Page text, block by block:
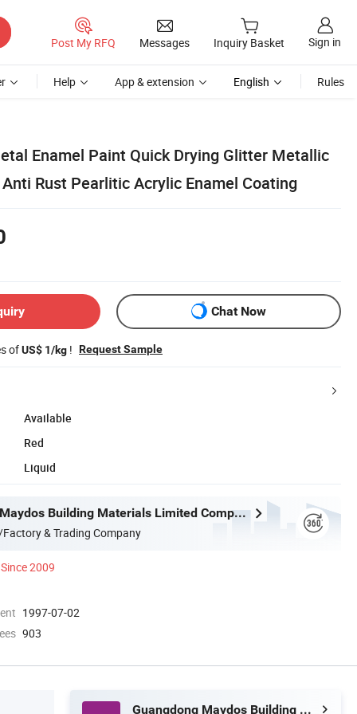
Post My RFQ Messages Inquiry Basket Sign in
Help App & extension English Rules
Enamel Paint Quick Drying Glitter Metallic
Rust Pearlitic Acrylic Enamel Coating
Chat Now
ofUS$ 1/kg ! Request Sample
Available
Red
Liquid
Guangdong Maydos Building Materials Limited Company
& Trading Company
Since 2009
1997-07-02
903
Guangdong Maydos Building Materials Limited Company